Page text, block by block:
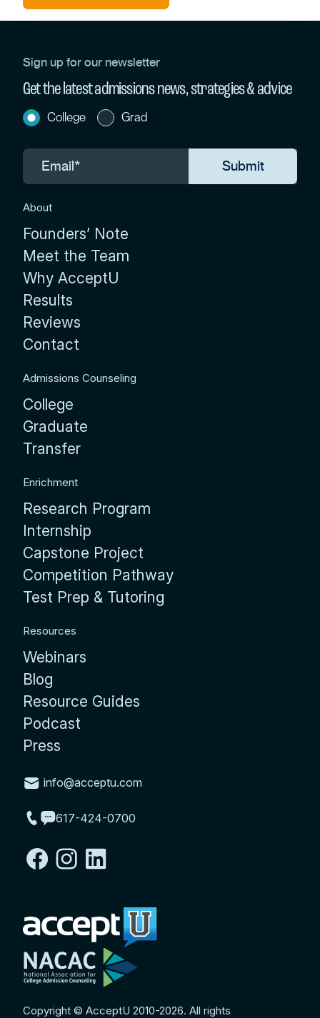
Sign up for our newsletter
Get the latest admissions news, strategies & advice
College Grad
About
Founders’ Note
Meet the Team
Why AcceptU
Results
Reviews
Contact
Admissions Counseling
College
Graduate
Transfer
Enrichment
Research Program
Internship
Capstone Project
Competition Pathway
Test Prep & Tutoring
Resources
Webinars
Blog
Resource Guides
Podcast
Press
info@acceptu.com
617-424-0700
Copyright © AcceptU 2010-2026. All rights